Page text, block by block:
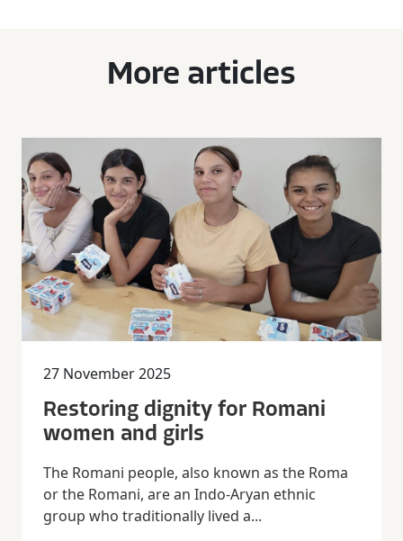
More articles
27 November 2025
Restoring dignity for Romani
women and girls
The Romani people, also known as the Roma
or the Romani, are an Indo-Aryan ethnic
group who traditionally lived a...